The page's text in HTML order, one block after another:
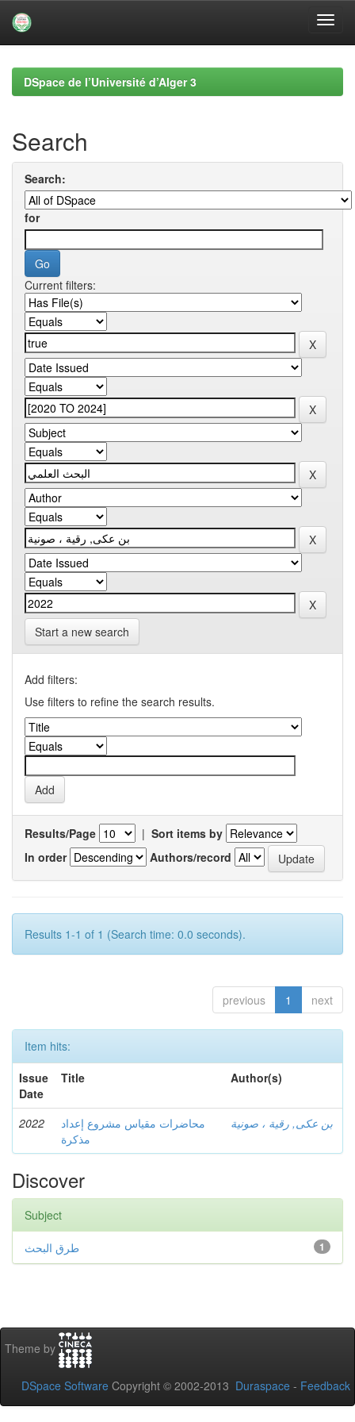
navigationDSpace de l’Université d’Alger 3
Search
Search:
for
Current filters:
Start a new search
Add filters:
Use filters to refine the search results.
Results/Page | Sort items by
In order
Authors/record
Results 1-1 of 1 (Search time: 0.0 seconds).
previous 1 next
Item hits:
Issue
Date
Title Author(s)
2022
محاضرات مقياس مشروع إعداد
مذكرة
بن عكى, رقية ، صونية
Discover
Subject
1 طرق البحث
Theme by
DSpace Software Copyright © 2002-2013 Duraspace - Feedback